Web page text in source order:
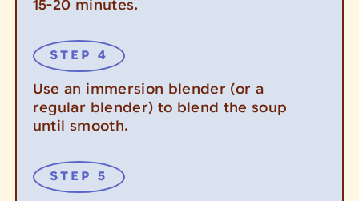
15-20 minutes.
Use an immersion blender (or a
regular blender) to blend the soup
until smooth.